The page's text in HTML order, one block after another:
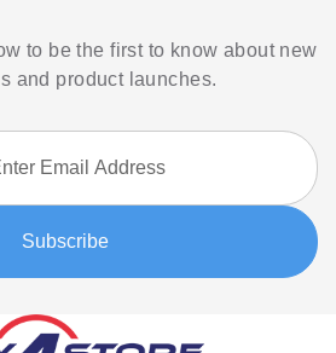
to be the first to know about new
and product launches.
Subscribe